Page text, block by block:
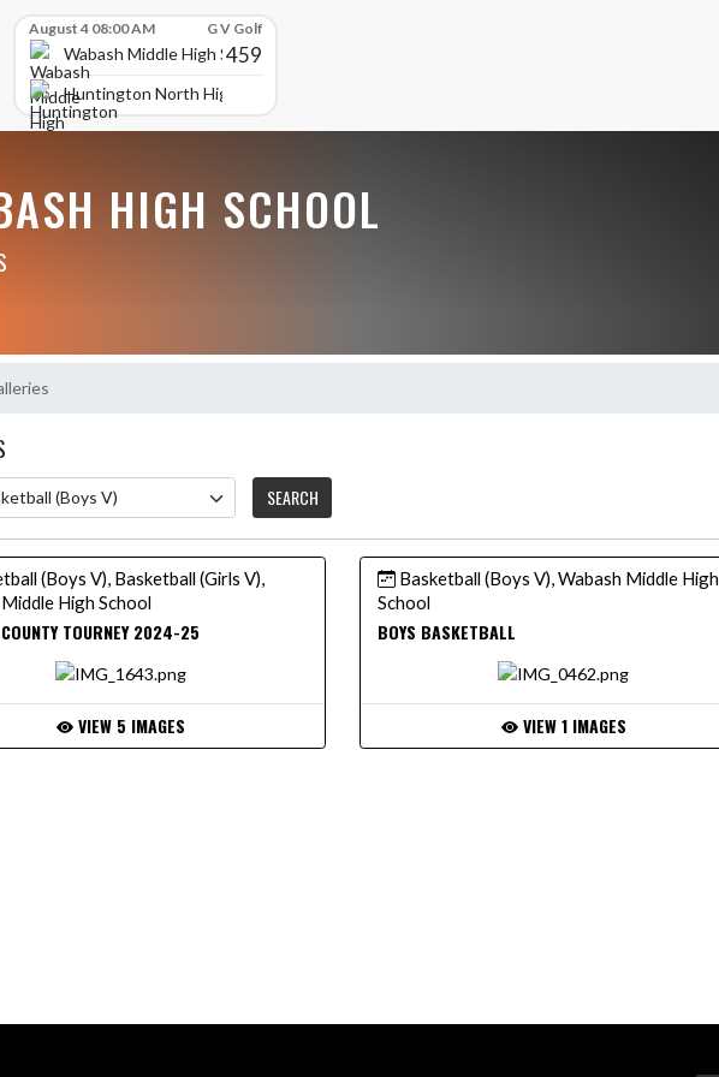
August 4 08:00 AM G V Golf
Wabash Middle High School
459
Huntington North High School
HIGH SCHOOL
SEARCH
(Boys V), Basketball (Girls V),
High School
TOURNEY 2024-25
VIEW 5 IMAGES
Basketball (Boys V), Wabash Middle High
School
BOYS BASKETBALL
VIEW 1 IMAGES